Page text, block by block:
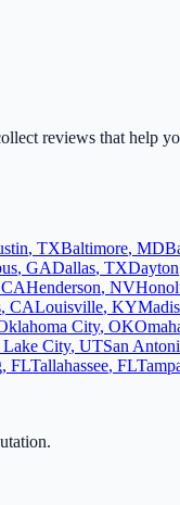
reviews that help
, TXBaltimore, MD
, GADallas, TXDayton
CAHenderson, NV
, CALouisville, KY
City, OK
Lake City, UTSan
, FLTallahassee, FL